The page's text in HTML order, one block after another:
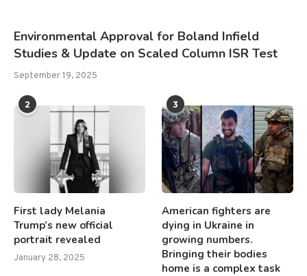
Environmental Approval for Boland Infield
Studies & Update on Scaled Column ISR Test
September 19, 2025
2
First lady Melania
Trump’s new official
portrait revealed
January 28, 2025
3
American fighters are
dying in Ukraine in
growing numbers.
Bringing their bodies
home is a complex task